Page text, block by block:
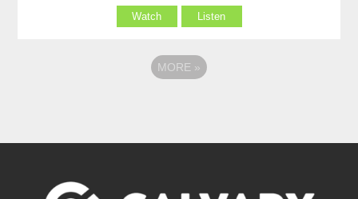
Watch Listen
MORE »